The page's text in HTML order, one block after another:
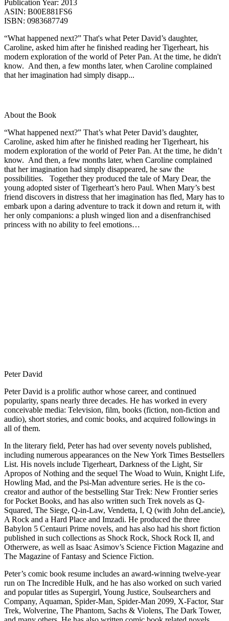
Publication Year: 2013
ASIN: B00E881FS6
ISBN: 0983687749
“What happened next?” That's what Peter David’s daughter,
Caroline, asked him after he finished reading her Tigerheart, his
modern exploration of the world of Peter Pan. At the time, he didn't
know. And then, a few months later, when Caroline complained
that her imagination had simply disapp...
About the Book
“What happened next?” That’s what Peter David’s daughter,
Caroline, asked him after he finished reading her Tigerheart, his
modern exploration of the world of Peter Pan. At the time, he didn’t
know. And then, a few months later, when Caroline complained
that her imagination had simply disappeared, he saw the
possibilities. Together they produced the tale of Mary Dear, the
young adopted sister of Tigerheart’s hero Paul. When Mary’s best
friend discovers in distress that her imagination has fled, Mary has to
embark upon a daring adventure to track it down and return it, with
her only companions: a plush winged lion and a disenfranchised
princess with no ability to feel emotions…
Peter David
Peter David is a prolific author whose career, and continued
popularity, spans nearly three decades. He has worked in every
conceivable media: Television, film, books (fiction, non-fiction and
audio), short stories, and comic books, and acquired followings in
all of them.
In the literary field, Peter has had over seventy novels published,
including numerous appearances on the New York Times Bestsellers
List. His novels include Tigerheart, Darkness of the Light, Sir
Apropos of Nothing and the sequel The Woad to Wuin, Knight Life,
Howling Mad, and the Psi-Man adventure series. He is the co-
creator and author of the bestselling Star Trek: New Frontier series
for Pocket Books, and has also written such Trek novels as Q-
Squared, The Siege, Q-in-Law, Vendetta, I, Q (with John deLancie),
A Rock and a Hard Place and Imzadi. He produced the three
Babylon 5 Centauri Prime novels, and has also had his short fiction
published in such collections as Shock Rock, Shock Rock II, and
Otherwere, as well as Isaac Asimov’s Science Fiction Magazine and
The Magazine of Fantasy and Science Fiction.
Peter’s comic book resume includes an award-winning twelve-year
run on The Incredible Hulk, and he has also worked on such varied
and popular titles as Supergirl, Young Justice, Soulsearchers and
Company, Aquaman, Spider-Man, Spider-Man 2099, X-Factor, Star
Trek, Wolverine, The Phantom, Sachs & Violens, The Dark Tower,